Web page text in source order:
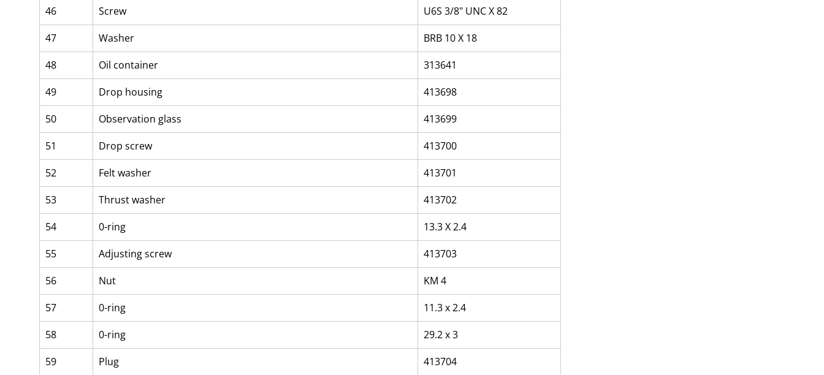
46
Screw
U6S 3/8" UNC X 82
47
Washer
BRB 10 X 18
48
Oil container
313641
49
Drop housing
413698
50
Observation glass
413699
51
Drop screw
413700
52
Felt washer
413701
53
Thrust washer
413702
54
0-ring
13.3 X 2.4
55
Adjusting screw
413703
56
Nut
KM 4
57
0-ring
11.3 x 2.4
58
0-ring
29.2 x 3
59
Plug 413704